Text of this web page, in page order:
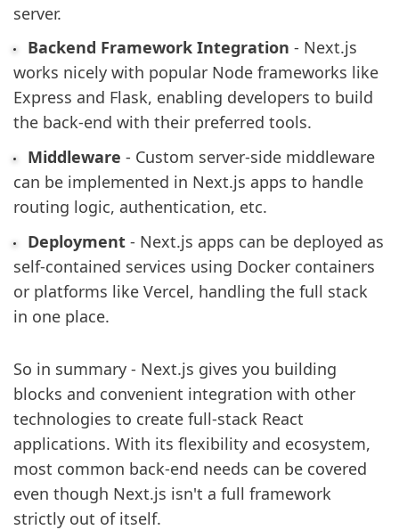
server.
Backend Framework Integration - Next.js
works nicely with popular Node frameworks like
Express and Flask, enabling developers to build
the back-end with their preferred tools.
Middleware - Custom server-side middleware
can be implemented in Next.js apps to handle
routing logic, authentication, etc.
Deployment- Next.js apps can be deployed as
self-contained services using Docker containers
or platforms like Vercel, handling the full stack
in one place.
So in summary - Next.js gives you building
blocks and convenient integration with other
technologies to create full-stack React
applications. With its flexibility and ecosystem,
most common back-end needs can be covered
even though Next.js isn't a full framework
strictly out of itself.